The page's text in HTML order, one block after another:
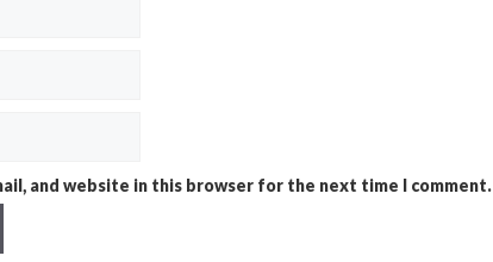
and website in this browser for the next time I comment.